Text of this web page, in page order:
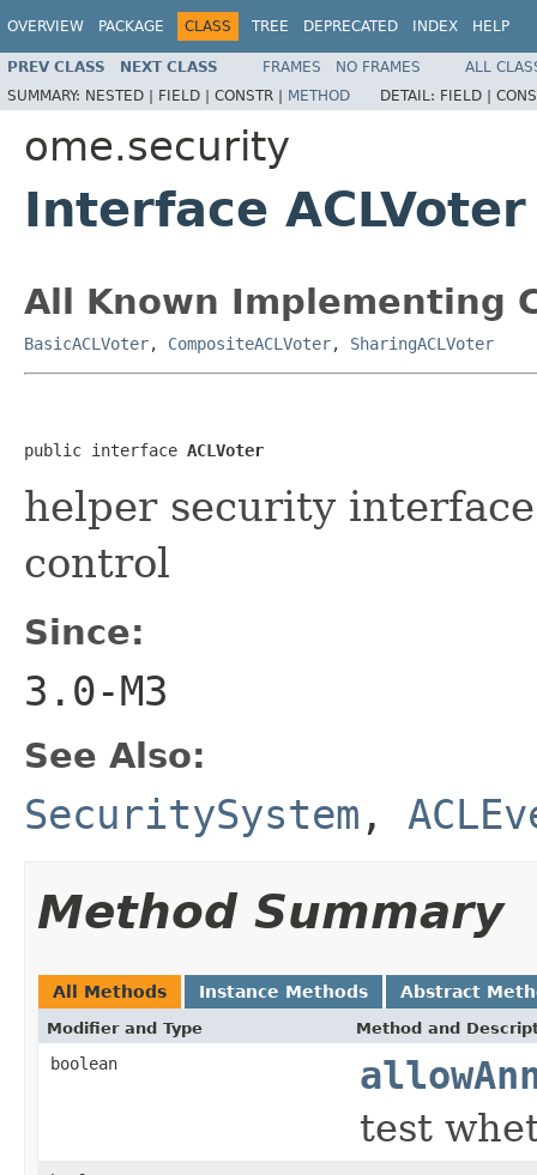
OVERVIEW PACKAGE CLASS TREE DEPRECATED INDEX HELP
PREV CLASS NEXT CLASS FRAMES NO FRAMES
ALL
SUMMARY: NESTED | FIELD | CONSTR | METHOD DETAIL: FIELD |
ome.security
Interface ACLVoter
All Known Implementing
BasicACLVoter, CompositeACLVoter, SharingACLVoter
public interface ACLVoter
helper security
control
Since:
3.0-M3
See Also:
SecuritySystem ,
Method Summary
All Methods Instance Methods Abstract
Modifier and Type Method and
boolean
test